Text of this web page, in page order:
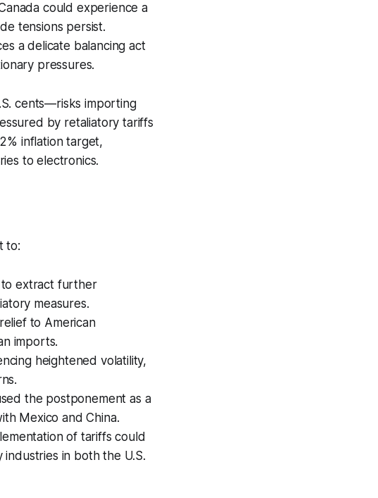
could experience a
tensions persist.
a delicate balancing act
pressures.
cents—risks importing
by retaliatory tariffs
inflation target,
to electronics.
to:
to extract further
measures.
to American
imports.
heightened volatility,
the postponement as a
Mexico and China.
of tariffs could
in both the U.S.